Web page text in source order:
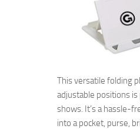
This versatile folding
adjustable positions
shows. It’s a hassle-
into a pocket, purse,